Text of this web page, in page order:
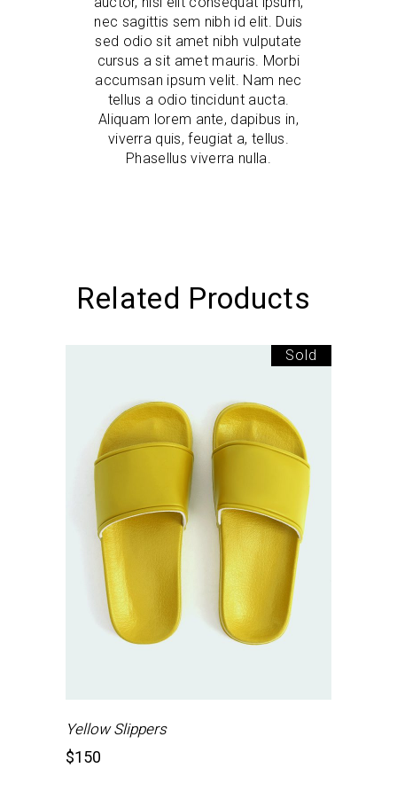
nec sagittis sem nibh id elit. Duis
sed odio sit amet nibh vulputate
cursus a sit amet mauris. Morbi
accumsan ipsum velit. Nam nec
tellus a odio tincidunt aucta.
Aliquam lorem ante, dapibus in,
viverra quis, feugiat a, tellus.
Phasellus viverra nulla.
Related Products
Sold
Yellow Slippers
$150